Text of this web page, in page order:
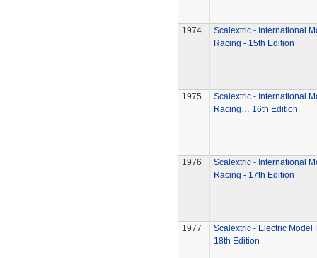
1974
Scalextric - International
Racing - 15th Edition
1975
Scalextric - International
Racing… 16th Edition
1976
Scalextric - International
Racing - 17th Edition
1977
Scalextric - Electric Model
18th Edition